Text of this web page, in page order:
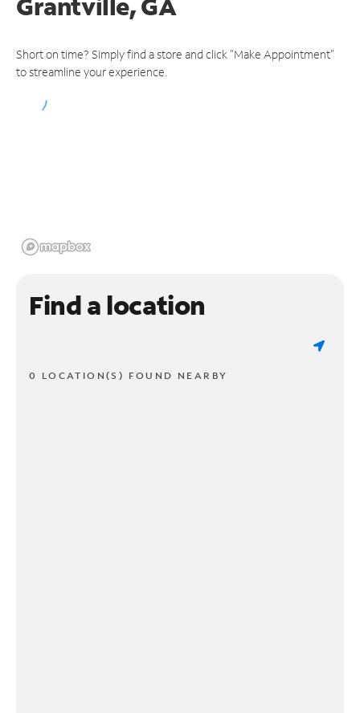
Grantville, GA
Short on time? Simply find a store and click "Make Appointment"
to streamline your experience.
Find a location
0 LOCATION(S) FOUND NEARBY